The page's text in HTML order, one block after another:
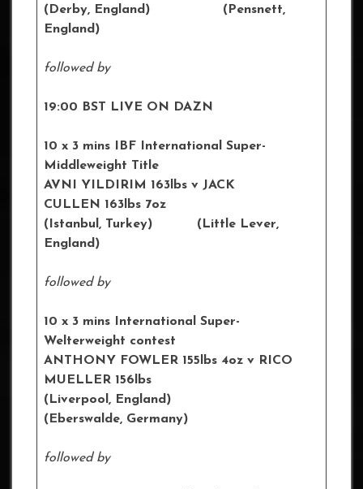
(Derby, England) (Pensnett,
England)
followed by
19:00 BST LIVE ON DAZN
10 x 3 mins IBF International Super-
Middleweight Title
AVNI YILDIRIM 163lbs v JACK
CULLEN 163lbs 7oz
(Istanbul, Turkey) (Little Lever,
England)
followed by
10 x 3 mins International Super-
Welterweight contest
ANTHONY FOWLER 155lbs 4oz v RICO
MUELLER 156lbs
(Liverpool, England)
(Eberswalde, Germany)
followed by